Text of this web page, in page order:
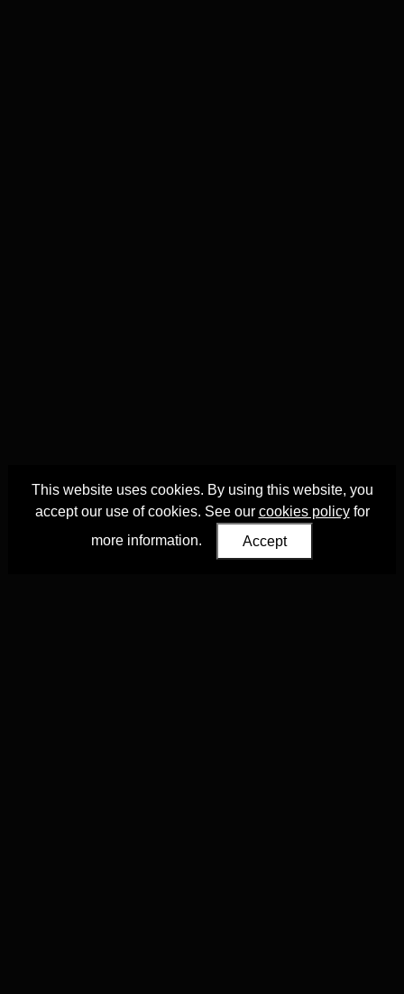
This website uses cookies. By using this website, you
accept our use of cookies. See our cookies policyfor
more information.
Accept